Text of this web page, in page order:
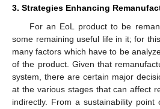
3. Strategies Enhancing
For an EoL product to be
some remaining useful life in it; for
many factors which have to be
of the product. Given that
system, there are certain major
at the various stages that can affect
indirectly. From a sustainability point